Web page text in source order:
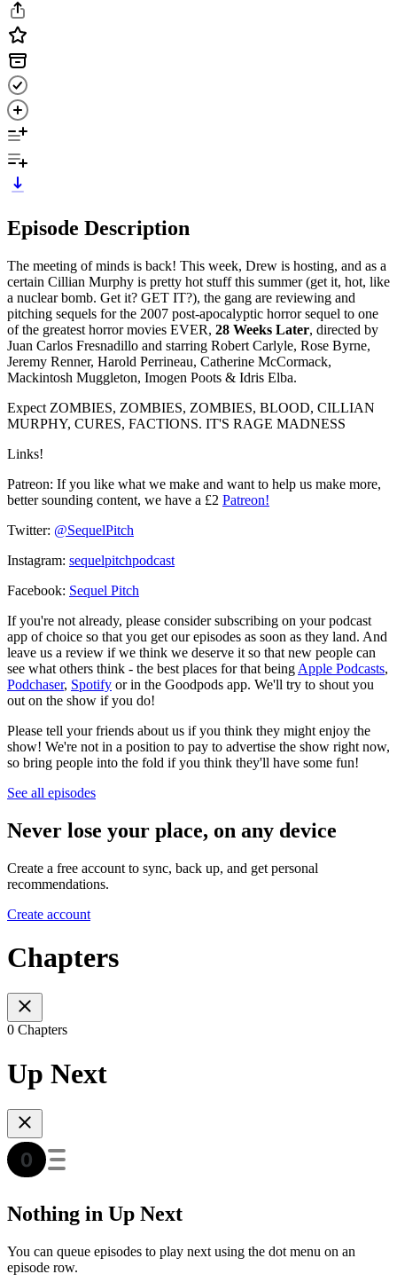
Episode Description
The meeting of minds is back! This week, Drew is hosting, and as a
certain Cillian Murphy is pretty hot stuff this summer (get it, hot, like
a nuclear bomb. Get it? GET IT?), the gang are reviewing and
pitching sequels for the 2007 post-apocalyptic horror sequel to one
of the greatest horror movies EVER, 28 Weeks Later, directed by
Juan Carlos Fresnadillo and starring Robert Carlyle, Rose Byrne,
Jeremy Renner, Harold Perrineau, Catherine McCormack,
Mackintosh Muggleton, Imogen Poots & Idris Elba.
Expect ZOMBIES, ZOMBIES, ZOMBIES, BLOOD, CILLIAN
MURPHY, CURES, FACTIONS. IT'S RAGE MADNESS
Links!
Patreon: If you like what we make and want to help us make more,
better sounding content, we have a £2 Patreon!
Twitter: @SequelPitch
Instagram: sequelpitchpodcast
Facebook: Sequel Pitch
If you're not already, please consider subscribing on your podcast
app of choice so that you get our episodes as soon as they land. And
leave us a review if we think we deserve it so that new people can
see what others think - the best places for that being Apple Podcasts,
Podchaser, Spotify or in the Goodpods app. We'll try to shout you
out on the show if you do!
Please tell your friends about us if you think they might enjoy the
show! We're not in a position to pay to advertise the show right now,
so bring people into the fold if you think they'll have some fun!
See all episodes
Never lose your place, on any device
Create a free account to sync, back up, and get personal
recommendations.
Create account
Chapters
0 Chapters
Up Next
Nothing in Up Next
You can queue episodes to play next using the dot menu on an
episode row.